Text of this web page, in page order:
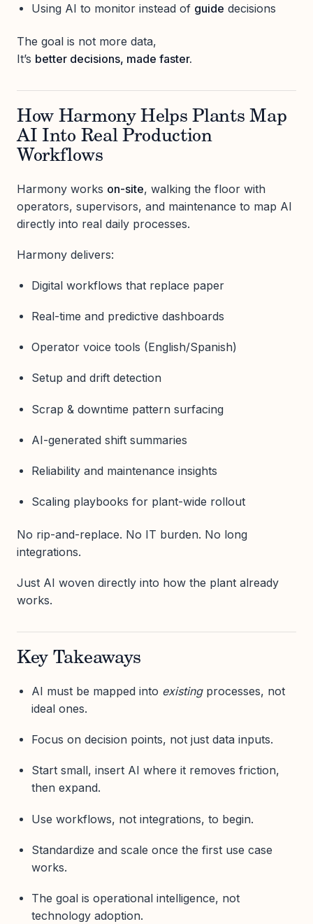
Using AI to monitor instead of guide decisions
The goal is not more data,
It’s better decisions, made faster.
How Harmony Helps Plants Map
AI Into Real Production
Workflows
Harmony works on-site, walking the floor with
operators, supervisors, and maintenance to map AI
directly into real daily processes.
Harmony delivers:
Digital workflows that replace paper
Real-time and predictive dashboards
Operator voice tools (English/Spanish)
Setup and drift detection
Scrap & downtime pattern surfacing
AI-generated shift summaries
Reliability and maintenance insights
Scaling playbooks for plant-wide rollout
No rip-and-replace. No IT burden. No long
integrations.
Just AI woven directly into how the plant already
works.
Key Takeaways
AI must be mapped into existingprocesses, not
ideal ones.
Focus on decision points, not just data inputs.
Start small, insert AI where it removes friction,
then expand.
Use workflows, not integrations, to begin.
Standardize and scale once the first use case
works.
The goal is operational intelligence, not
technology adoption.